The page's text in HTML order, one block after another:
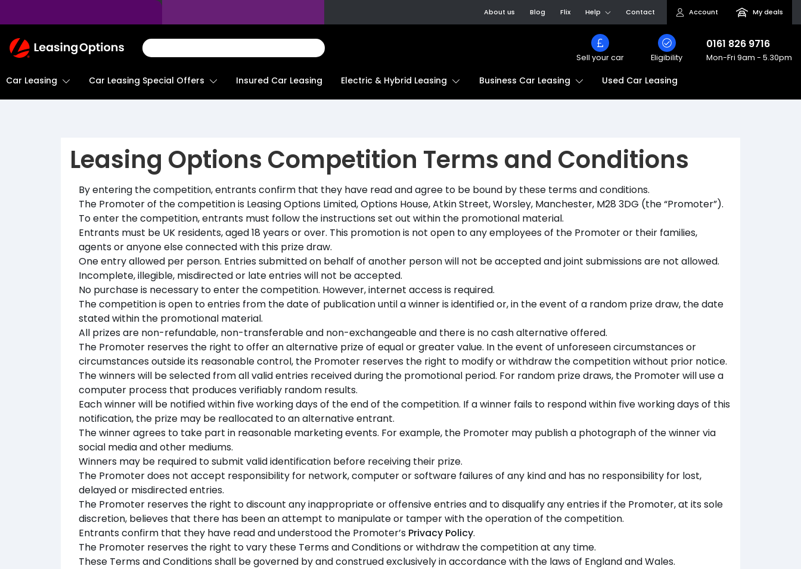
About us Blog Flix Help Contact Account My deals
Return
To
Sell your car Eligibility
0161 826 9716
Mon-Fri 9am - 5.30pm
Car Leasing Car Leasing Special Offers Insured Car Leasing Electric & Hybrid Leasing Business Car Leasing Used Car Leasing
Leasing Options Competition Terms and Conditions
By entering the competition, entrants confirm that they have read and agree to be bound by these terms and conditions.
The Promoter of the competition is Leasing Options Limited, Options House, Atkin Street, Worsley, Manchester, M28 3DG (the “Promoter”).
To enter the competition, entrants must follow the instructions set out within the promotional material.
Entrants must be UK residents, aged 18 years or over. This promotion is not open to any employees of the Promoter or their families,
agents or anyone else connected with this prize draw.
One entry allowed per person. Entries submitted on behalf of another person will not be accepted and joint submissions are not allowed.
Incomplete, illegible, misdirected or late entries will not be accepted.
No purchase is necessary to enter the competition. However, internet access is required.
The competition is open to entries from the date of publication until a winner is identified or, in the event of a random prize draw, the date
stated within the promotional material.
All prizes are non-refundable, non-transferable and non-exchangeable and there is no cash alternative offered.
The Promoter reserves the right to offer an alternative prize of equal or greater value. In the event of unforeseen circumstances or
circumstances outside its reasonable control, the Promoter reserves the right to modify or withdraw the competition without prior notice.
The winners will be selected from all valid entries received during the promotional period. For random prize draws, the Promoter will use a
computer process that produces verifiably random results.
Each winner will be notified within five working days of the end of the competition. If a winner fails to respond within five working days of this
notification, the prize may be reallocated to an alternative entrant.
The winner agrees to take part in reasonable marketing events. For example, the Promoter may publish a photograph of the winner via
social media and other mediums.
Winners may be required to submit valid identification before receiving their prize.
The Promoter does not accept responsibility for network, computer or software failures of any kind and has no responsibility for lost,
delayed or misdirected entries.
The Promoter reserves the right to discount any inappropriate or offensive entries and to disqualify any entries if the Promoter, at its sole
discretion, believes that there has been an attempt to manipulate or tamper with the operation of the competition.
Entrants confirm that they have read and understood the Promoter’s Privacy Policy.
The Promoter reserves the right to vary these Terms and Conditions or withdraw the competition at any time.
These Terms and Conditions shall be governed by and construed exclusively in accordance with the laws of England and Wales.